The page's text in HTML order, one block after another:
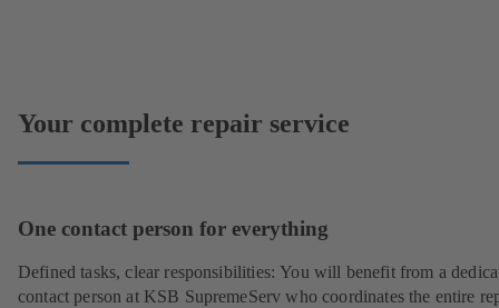
Your complete repair service
One contact person for everything
Defined tasks, clear responsibilities: You will benefit from a
contact person at KSB SupremeServ who coordinates the entire